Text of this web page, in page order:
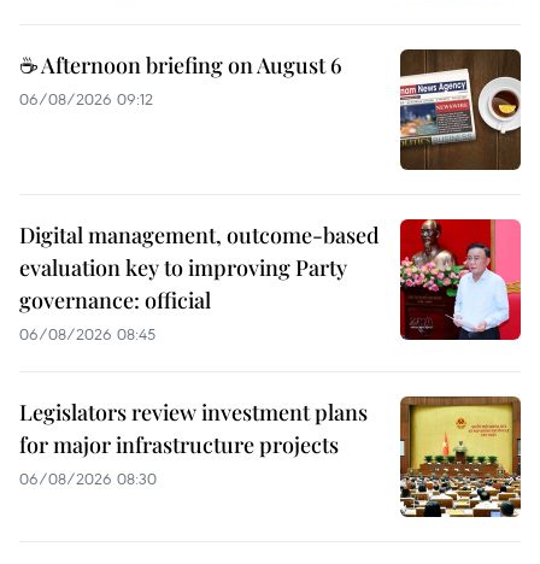
☕ Afternoon briefing on August 6
06/08/2026 09:12
Digital management, outcome-based
evaluation key to improving Party
governance: official
06/08/2026 08:45
Legislators review investment plans
for major infrastructure projects
06/08/2026 08:30